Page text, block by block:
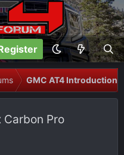
GMC AT4 Introductions
Carbon Pro